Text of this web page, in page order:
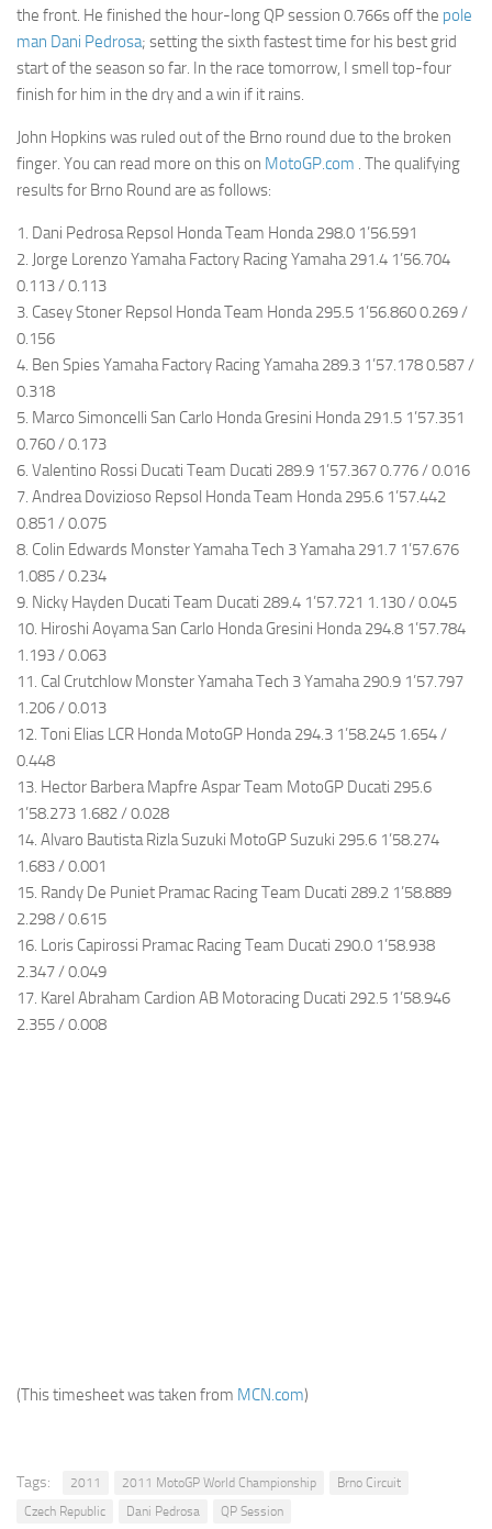
the front. He finished the hour-long QP session 0.766s off the pole
man Dani Pedrosa; setting the sixth fastest time for his best grid
start of the season so far. In the race tomorrow, I smell top-four
finish for him in the dry and a win if it rains.
John Hopkins was ruled out of the Brno round due to the broken
finger. You can read more on this on MotoGP.com . The qualifying
results for Brno Round are as follows:
1. Dani Pedrosa Repsol Honda Team Honda 298.0 1’56.591
2. Jorge Lorenzo Yamaha Factory Racing Yamaha 291.4 1’56.704
0.113 / 0.113
3. Casey Stoner Repsol Honda Team Honda 295.5 1’56.860 0.269 /
0.156
4. Ben Spies Yamaha Factory Racing Yamaha 289.3 1’57.178 0.587 /
0.318
5. Marco Simoncelli San Carlo Honda Gresini Honda 291.5 1’57.351
0.760 / 0.173
6. Valentino Rossi Ducati Team Ducati 289.9 1’57.367 0.776 / 0.016
7. Andrea Dovizioso Repsol Honda Team Honda 295.6 1’57.442
0.851 / 0.075
8. Colin Edwards Monster Yamaha Tech 3 Yamaha 291.7 1’57.676
1.085 / 0.234
9. Nicky Hayden Ducati Team Ducati 289.4 1’57.721 1.130 / 0.045
10. Hiroshi Aoyama San Carlo Honda Gresini Honda 294.8 1’57.784
1.193 / 0.063
11. Cal Crutchlow Monster Yamaha Tech 3 Yamaha 290.9 1’57.797
1.206 / 0.013
12. Toni Elias LCR Honda MotoGP Honda 294.3 1’58.245 1.654 /
0.448
13. Hector Barbera Mapfre Aspar Team MotoGP Ducati 295.6
1’58.273 1.682 / 0.028
14. Alvaro Bautista Rizla Suzuki MotoGP Suzuki 295.6 1’58.274
1.683 / 0.001
15. Randy De Puniet Pramac Racing Team Ducati 289.2 1’58.889
2.298 / 0.615
16. Loris Capirossi Pramac Racing Team Ducati 290.0 1’58.938
2.347 / 0.049
17. Karel Abraham Cardion AB Motoracing Ducati 292.5 1’58.946
2.355 / 0.008
(This timesheet was taken from MCN.com)
Tags: 2011 2011 MotoGP World Championship
Brno Circuit
Czech Republic
Dani Pedrosa QP Session